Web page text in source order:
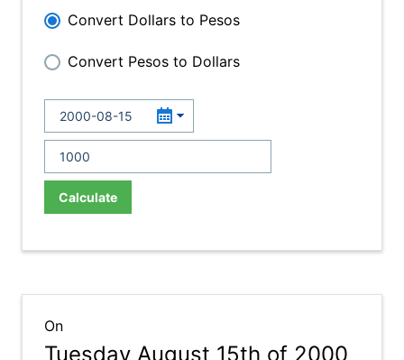
Convert Dollars to Pesos
Convert Pesos to Dollars
Calculate
On
Tuesday August 15th of 2000